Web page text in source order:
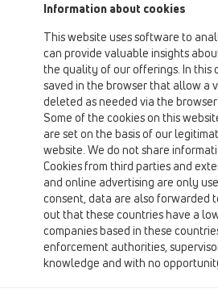
Attachments
Cover
HL50
HL050S
HL050D
HL050I
HL050S/100
05 Barriere-free showers /
Stainless steel cover
HL050S/110
05 Barriere-free showers /
Information about cookies
This website uses software to
can provide valuable insights
the quality of our offerings. In this
saved in the browser that allow a
deleted as needed via the
Some of the cookies on this
are set on the basis of our
website. We do not share
Cookies from third parties and
and online advertising are only
consent, data are also forwarded
out that these countries have a
companies based in these
enforcement authorities,
knowledge and with no